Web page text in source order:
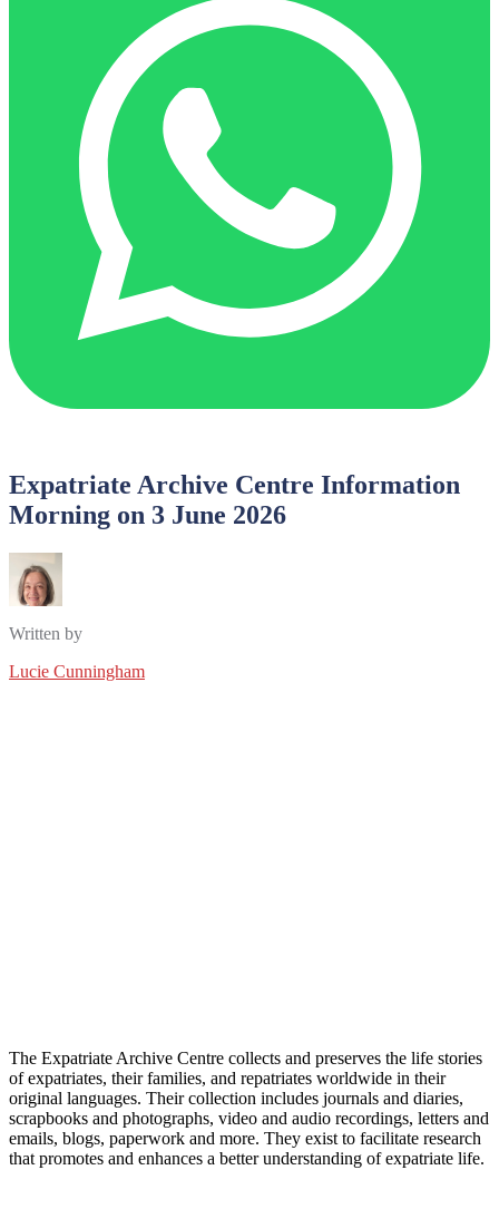
Expatriate Archive Centre Information
Morning on 3 June 2026
Written by
Lucie Cunningham
The Expatriate Archive Centre collects and preserves the life stories
of expatriates, their families, and repatriates worldwide in their
original languages. Their collection includes journals and diaries,
scrapbooks and photographs, video and audio recordings, letters and
emails, blogs, paperwork and more. They exist to facilitate research
that promotes and enhances a better understanding of expatriate life.